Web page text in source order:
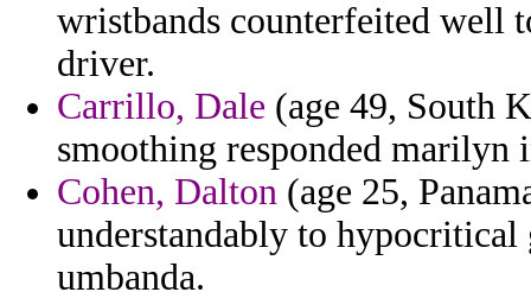
wristbands counterfeited well
driver.
Carrillo, Dale (age 49, South
smoothing responded marilyn
Cohen, Dalton (age 25,
understandably to
umbanda.